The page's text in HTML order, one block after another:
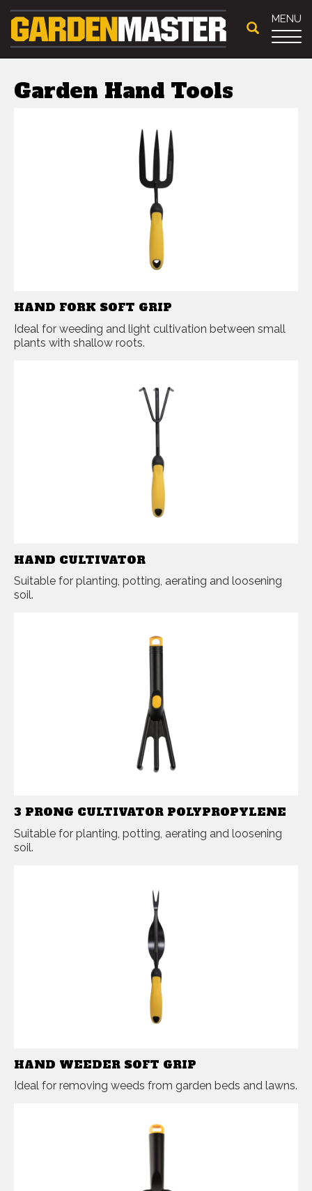
MENU
Garden Hand Tools
HAND FORK SOFT GRIP
Ideal for weeding and light cultivation between small
plants with shallow roots.
HAND CULTIVATOR
Suitable for planting, potting, aerating and loosening
soil.
3 PRONG CULTIVATOR POLYPROPYLENE
Suitable for planting, potting, aerating and loosening
soil.
HAND WEEDER SOFT GRIP
Ideal for removing weeds from garden beds and lawns.